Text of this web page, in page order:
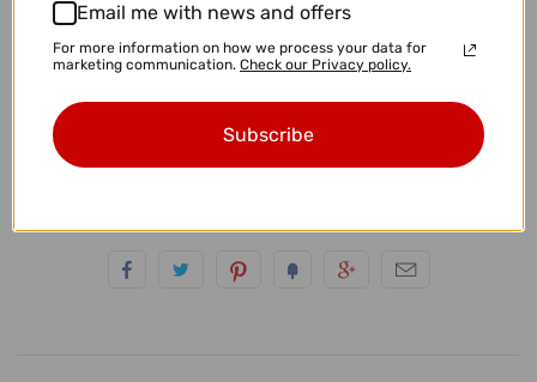
4g (5mm)
0g (8mm)
7/16" (11mm)
• These measure approximately 15mm x 13mm.
• You will receive the exact pair pictured.
Email me with news and offers
For more information on how we process your data for
marketing communication. Check our Privacy policy.
Subscribe